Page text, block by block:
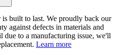
built to last. We proudly back our
against defects in materials and
to a manufacturing issue, we'll
Learn more